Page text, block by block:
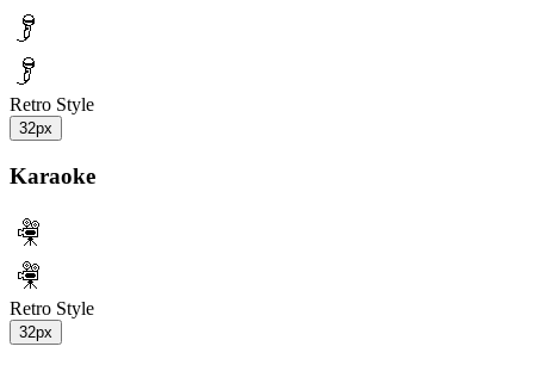
Retro Style
32px
Karaoke
Retro Style
32px